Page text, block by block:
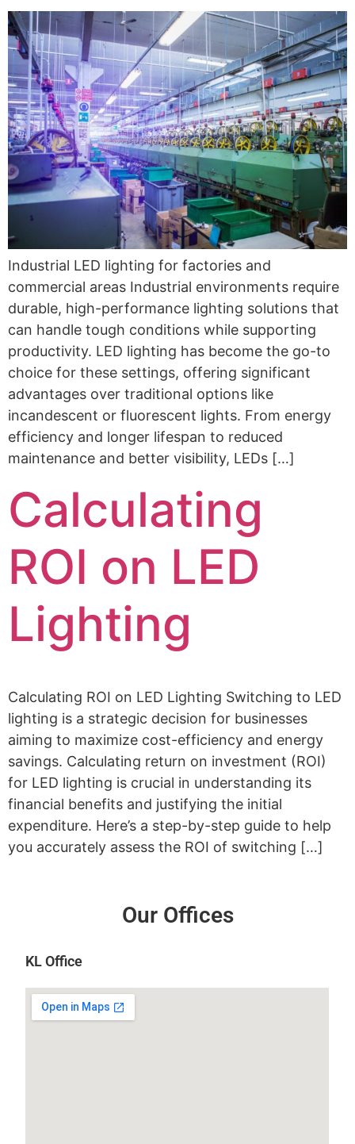
Industrial LED lighting for factories and
commercial areas Industrial environments require
durable, high-performance lighting solutions that
can handle tough conditions while supporting
productivity. LED lighting has become the go-to
choice for these settings, offering significant
advantages over traditional options like
incandescent or fluorescent lights. From energy
efficiency and longer lifespan to reduced
maintenance and better visibility, LEDs […]
Calculating
ROI on LED
Lighting
Calculating ROI on LED Lighting Switching to LED
lighting is a strategic decision for businesses
aiming to maximize cost-efficiency and energy
savings. Calculating return on investment (ROI)
for LED lighting is crucial in understanding its
financial benefits and justifying the initial
expenditure. Here’s a step-by-step guide to help
you accurately assess the ROI of switching […]
Our Offices
KL Office